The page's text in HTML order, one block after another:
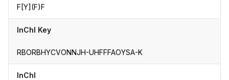
F[Y](F)F
InChI Key
RBORBHYCVONNJH-UHFFFAOYSA-K
InChI